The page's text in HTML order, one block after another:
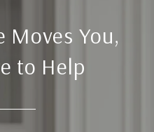
Moves You,
to Help